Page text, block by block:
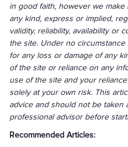
in good faith, however we
any kind, express or implied,
validity, reliability, availability or
the site. Under no
for any loss or damage of any
of the site or reliance on any
use of the site and your
solely at your own risk. This
advice and should not be taken
professional advisor before
Recommended Articles: